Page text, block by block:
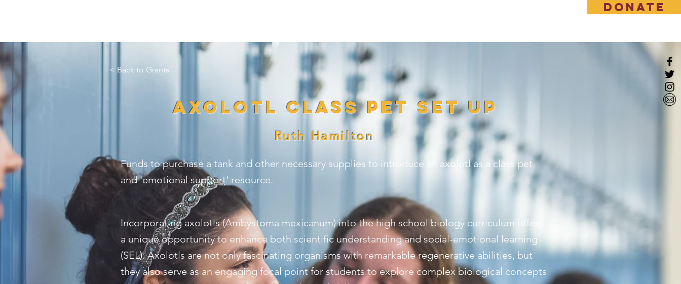
DONATE
< Back to Grants
Axolotl Class Pet Set Up
Ruth Hamilton
Funds to purchase a tank and other necessary supplies to introduce an axolotl as a class pet
and 'emotional support' resource.
Incorporating axolotls (Ambystoma mexicanum) into the high school biology curriculum offers
a unique opportunity to enhance both scientific understanding and social-emotional learning
(SEL). Axolotls are not only fascinating organisms with remarkable regenerative abilities, but
they also serve as an engaging focal point for students to explore complex biological concepts